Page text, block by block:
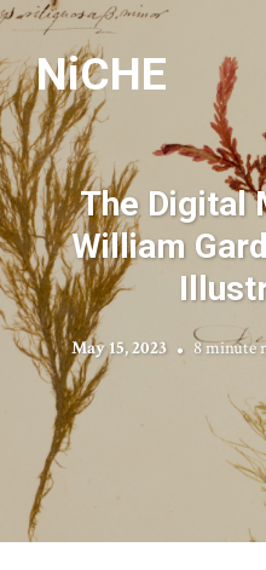
NiCHE
The Digital
William
May 15, 2023 8 minute